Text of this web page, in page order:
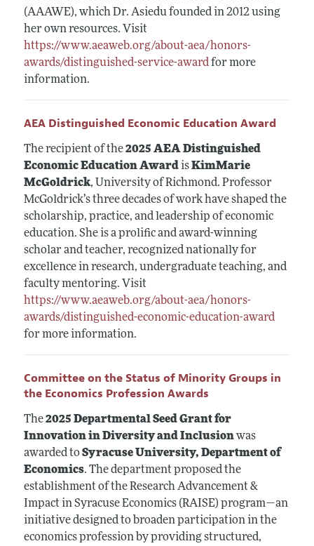
(AAAWE), which Dr. Asiedu founded in 2012 using
her own resources. Visit
https://www.aeaweb.org/about-aea/honors-
awards/distinguished-service-awardfor more
information.
AEA Distinguished Economic Education Award
The recipient of the2025 AEA Distinguished
Economic Education AwardisKimMarie
McGoldrick, University of Richmond. Professor
McGoldrick’s three decades of work have shaped the
scholarship, practice, and leadership of economic
education. She is a prolific and award-winning
scholar and teacher, recognized nationally for
excellence in research, undergraduate teaching, and
faculty mentoring. Visit
https://www.aeaweb.org/about-aea/honors-
awards/distinguished-economic-education-award
for more information.
Committee on the Status of Minority Groups in
the Economics Profession Awards
The2025 Departmental Seed Grant for
Innovation in Diversity and Inclusionwas
awarded toSyracuse University, Department of
Economics. The department proposed the
establishment of the Research Advancement &
Impact in Syracuse Economics (RAISE) program—an
initiative designed to broaden participation in the
economics profession by providing structured,